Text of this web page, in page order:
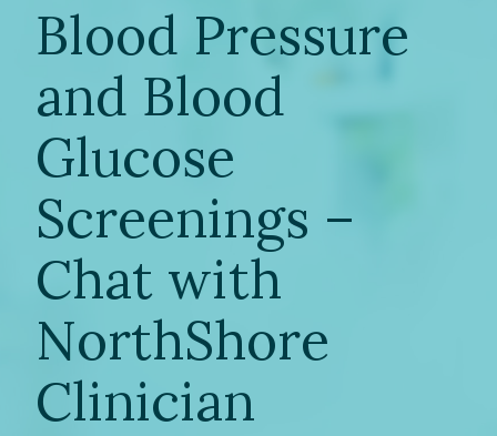
Blood Pressure
and Blood
Glucose
Screenings –
Chat with
NorthShore
Clinician